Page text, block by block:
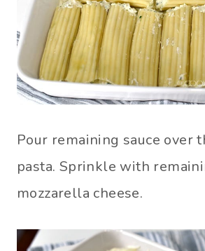
Pour remaining sauce over
pasta. Sprinkle with
mozzarella cheese.